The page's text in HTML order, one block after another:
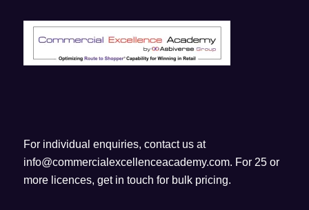
For individual enquiries, contact us at
info@commercialexcellenceacademy.com. For 25 or
more licences, get in touch for bulk pricing.